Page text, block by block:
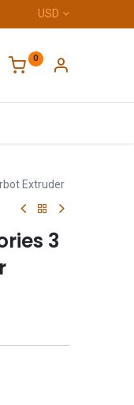
USD
0
Extruder
3